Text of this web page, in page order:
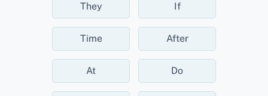
They If
Time After
At Do